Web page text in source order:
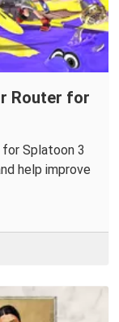
Router for
Splatoon 3
help improve